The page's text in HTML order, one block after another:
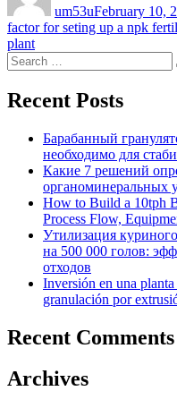
um53uFebruary 10,
factor for seting up a npk
plant
Search
for:
Recent Posts
Барабанный
необходимо для
Какие 7 решений
органоминеральных
How to Build a 10tph
Process Flow,
Утилизация
на 500 000 голов:
отходов
Inversión en una
granulación por
Recent Comments
Archives